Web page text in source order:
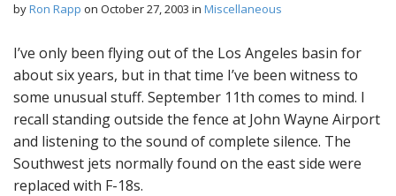
byRon Rapp on October 27, 2003 in Miscellaneous
I’ve only been flying out of the Los Angeles basin for
about six years, but in that time I’ve been witness to
some unusual stuff. September 11th comes to mind. I
recall standing outside the fence at John Wayne Airport
and listening to the sound of complete silence. The
Southwest jets normally found on the east side were
replaced with F-18s.